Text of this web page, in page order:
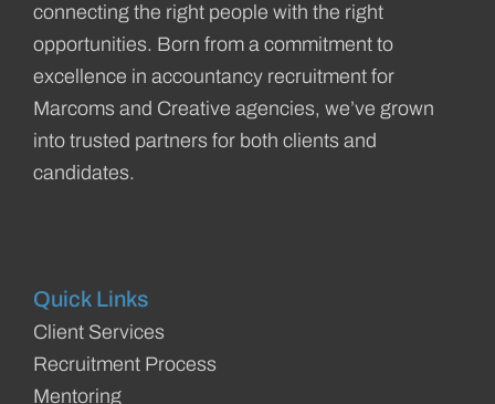
connecting the right people with the right
opportunities. Born from a commitment to
excellence in accountancy recruitment for
Marcoms and Creative agencies, we’ve grown
into trusted partners for both clients and
candidates.
Quick Links
Client Services
Recruitment Process
Mentoring